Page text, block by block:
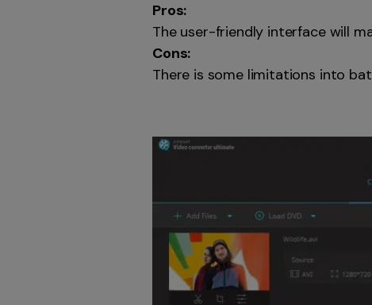
Pros:
The user-friendly interface will
Cons:
There is some limitations into